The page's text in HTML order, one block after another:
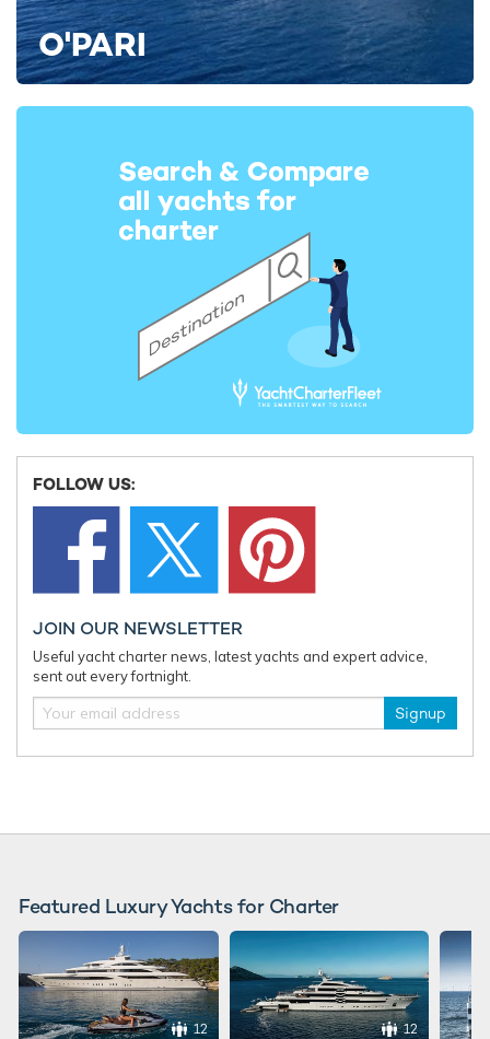
2015 Perini Navi Cup Arrives in Porto Cervo
Charter yacht TIREA unveils final Croatia
yacht charter availability with exclusive
15% saving
Fort
open for
O'PARI
FOLLOW US:
JOIN OUR NEWSLETTER
Useful yacht charter news, latest yachts and expert advice,
sent out every fortnight.
Signup
Featured Luxury Yachts for Charter
12 12